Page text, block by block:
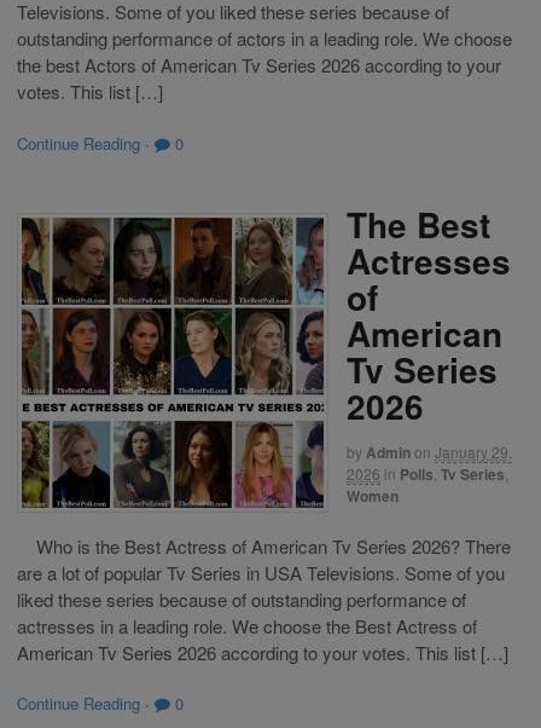
Televisions. Some of you liked these series because of
outstanding performance of actors in a leading role. We choose
the best Actors of American Tv Series 2026 according to your
votes. This list […]
Continue Reading · 0
The Best
Actresses
of
American
Tv Series
2026
byAdminon January 29,
2026 in Polls Tv Series
Women
Who is the Best Actress of American Tv Series 2026? There
are a lot of popular Tv Series in USA Televisions. Some of you
liked these series because of outstanding performance of
actresses in a leading role. We choose the Best Actress of
American Tv Series 2026 according to your votes. This list […]
Continue Reading · 0